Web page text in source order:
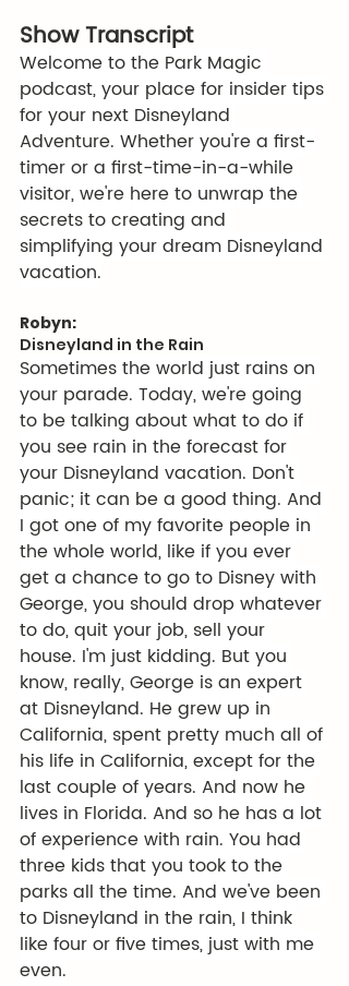
Show Transcript
Welcome to the Park Magic
podcast, your place for insider tips
for your next Disneyland
Adventure. Whether you're a first-
timer or a first-time-in-a-while
visitor, we're here to unwrap the
secrets to creating and
simplifying your dream Disneyland
vacation.
Robyn:
Disneyland in the Rain
Sometimes the world just rains on
your parade. Today, we're going
to be talking about what to do if
you see rain in the forecast for
your Disneyland vacation. Don't
panic; it can be a good thing. And
I got one of my favorite people in
the whole world, like if you ever
get a chance to go to Disney with
George, you should drop whatever
to do, quit your job, sell your
house. I'm just kidding. But you
know, really, George is an expert
at Disneyland. He grew up in
California, spent pretty much all of
his life in California, except for the
last couple of years. And now he
lives in Florida. And so he has a lot
of experience with rain. You had
three kids that you took to the
parks all the time. And we've been
to Disneyland in the rain, I think
like four or five times, just with me
even.